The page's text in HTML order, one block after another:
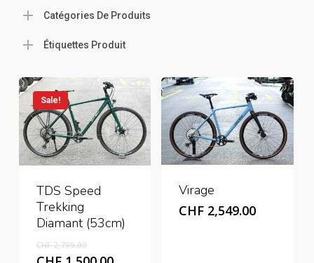
Catégories De Produits
Étiquettes Produit
Sale!
TDS Speed
Trekking
Diamant (53cm)
CHF2,799.00Original
price
Virage
CHF 2,549.00